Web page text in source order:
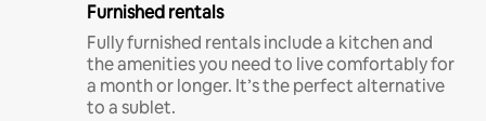
Furnished rentals
Fully furnished rentals include a kitchen and
the amenities you need to live comfortably for
a month or longer. It’s the perfect alternative
to a sublet.